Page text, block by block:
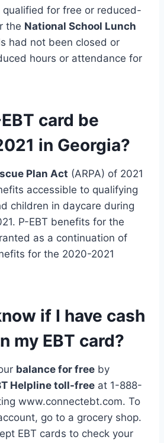
for free or reduced-
the National School Lunch
had not been closed or
hours or attendance for
card be
in Georgia?
Plan Act (ARPA) of 2021
accessible to qualifying
children in daycare during
P-EBT benefits for the
as a continuation of
for the 2020-2021
if I have cash
my EBT card?
balance for free by
Helpline toll-free at 1-888-
www.connectebt.com. To
go to a grocery shop.
EBT cards to check your